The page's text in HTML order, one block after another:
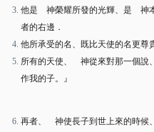
他是 神榮耀所發的光輝、是 神本
者的右邊．
他所承受的名、既比天使的名更尊
所有的天使、 神從來對那一個說
作我的子。』
再者、 神使長子到世上來的時候